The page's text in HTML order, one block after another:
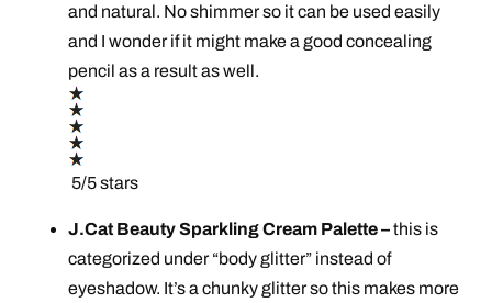
and natural. No shimmer so it can be used easily
and I wonder if it might make a good concealing
pencil as a result as well.
5/5 stars
J.Cat Beauty Sparkling Cream Palette –this is
categorized under “body glitter” instead of
eyeshadow. It’s a chunky glitter so this makes more